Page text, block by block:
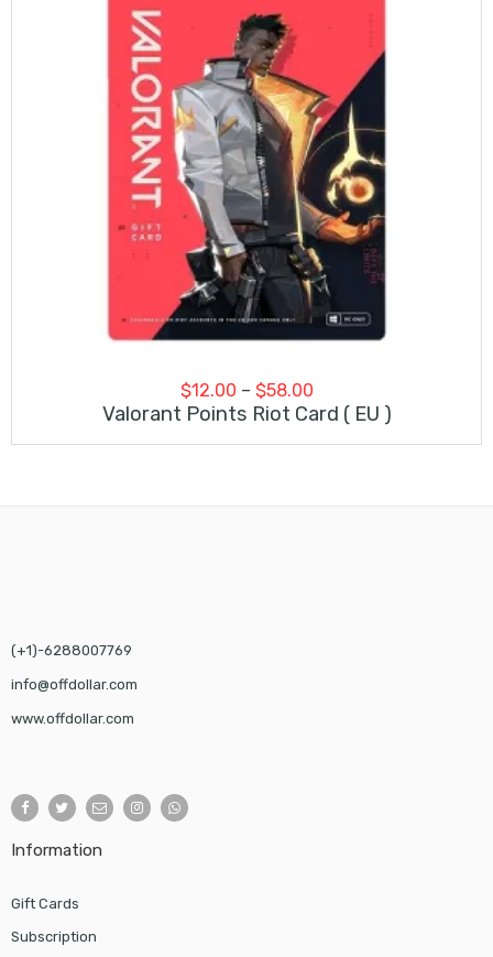
$12.00 – $58.00Price
range:
Valorant Points Riot Card ( EU )
(+1)-6288007769
info@offdollar.com
www.offdollar.com
Information
Gift Cards
Subscription